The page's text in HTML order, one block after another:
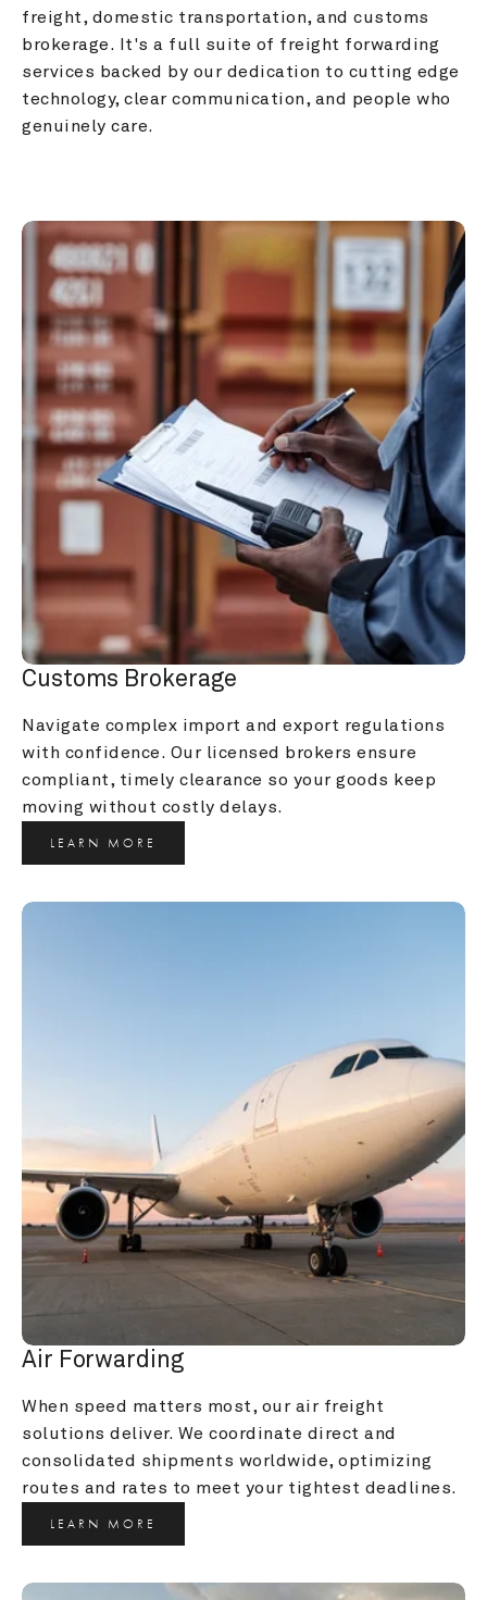
freight, domestic transportation, and customs
brokerage. It's a full suite of freight forwarding
services backed by our dedication to cutting edge
technology, clear communication, and people who
genuinely care.
Customs Brokerage
Navigate complex import and export regulations
with confidence. Our licensed brokers ensure
compliant, timely clearance so your goods keep
moving without costly delays.
LEARN MORE
Air Forwarding
When speed matters most, our air freight
solutions deliver. We coordinate direct and
consolidated shipments worldwide, optimizing
routes and rates to meet your tightest deadlines.
LEARN MORE